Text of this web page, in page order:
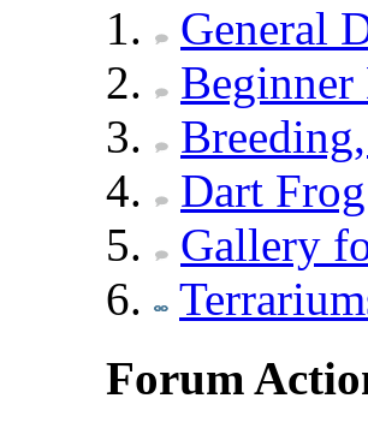
General
Beginner
Dart
Gallery
Forum